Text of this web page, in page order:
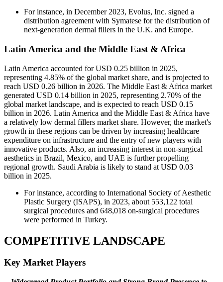
For instance, in December 2023, Evolus, Inc. signed a
distribution agreement with Symatese for the distribution of
next-generation dermal fillers in the U.K. and Europe.
Latin America and the Middle East & Africa
Latin America accounted for USD 0.25 billion in 2025,
representing 4.85% of the global market share, and is projected to
reach USD 0.26 billion in 2026. The Middle East & Africa market
generated USD 0.14 billion in 2025, representing 2.70% of the
global market landscape, and is expected to reach USD 0.15
billion in 2026. Latin America and the Middle East & Africa have
a relatively low dermal fillers market share. However, the market's
growth in these regions can be driven by increasing healthcare
expenditure on infrastructure and the entry of new players with
innovative products. Also, an increasing interest in non-surgical
aesthetics in Brazil, Mexico, and UAE is further propelling
regional growth. Saudi Arabia is likely to stand at USD 0.03
billion in 2025.
For instance, according to International Society of Aesthetic
Plastic Surgery (ISAPS), in 2023, about 553,122 total
surgical procedures and 648,018 on-surgical procedures
were performed in Turkey.
COMPETITIVE LANDSCAPE
Key Market Players